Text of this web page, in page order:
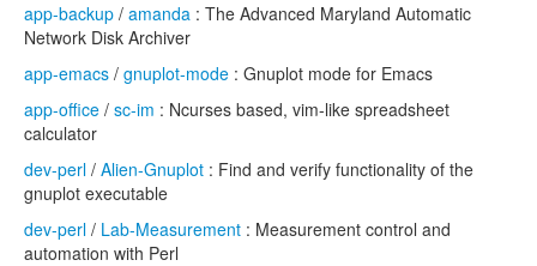
app-backup / amanda : The Advanced Maryland Automatic
Network Disk Archiver
app-emacs / gnuplot-mode : Gnuplot mode for Emacs
app-office / sc-im : Ncurses based, vim-like spreadsheet
calculator
dev-perl / Alien-Gnuplot : Find and verify functionality of the
gnuplot executable
dev-perl / Lab-Measurement : Measurement control and
automation with Perl